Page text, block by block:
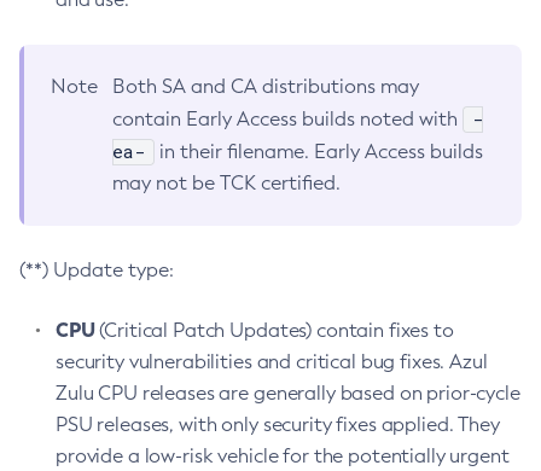
Note
Both SA and CA distributions may
contain Early Access builds noted with
-
ea-
in their filename. Early Access builds
may not be TCK certified.
(**) Update type:
CPU(Critical Patch Updates) contain fixes to
security vulnerabilities and critical bug fixes. Azul
Zulu CPU releases are generally based on prior-cycle
PSU releases, with only security fixes applied. They
provide a low-risk vehicle for the potentially urgent